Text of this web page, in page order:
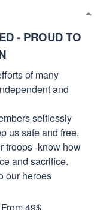
- PROUD TO
of many
and
selflessly
us safe and free.
troops -know how
and sacrifice.
our heroes
49$